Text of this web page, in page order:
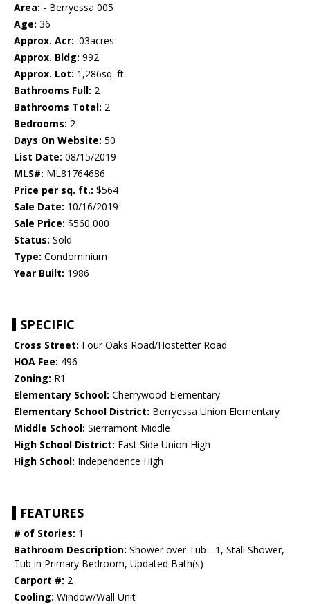
Area: - Berryessa 005
Age: 36
Approx. Acr: .03acres
Approx. Bldg: 992
Approx. Lot: 1,286sq. ft.
Bathrooms Full: 2
Bathrooms Total: 2
Bedrooms: 2
Days On Website: 50
List Date: 08/15/2019
MLS#: ML81764686
Price per sq. ft.: $564
Sale Date: 10/16/2019
Sale Price: $560,000
Status: Sold
Type: Condominium
Year Built: 1986
SPECIFIC
Cross Street: Four Oaks Road/Hostetter Road
HOA Fee: 496
Zoning: R1
Elementary School: Cherrywood Elementary
Elementary School District: Berryessa Union Elementary
Middle School: Sierramont Middle
High School District: East Side Union High
High School: Independence High
FEATURES
# of Stories: 1
Bathroom Description: Shower over Tub - 1, Stall Shower,
Tub in Primary Bedroom, Updated Bath(s)
Carport #: 2
Cooling: Window/Wall Unit